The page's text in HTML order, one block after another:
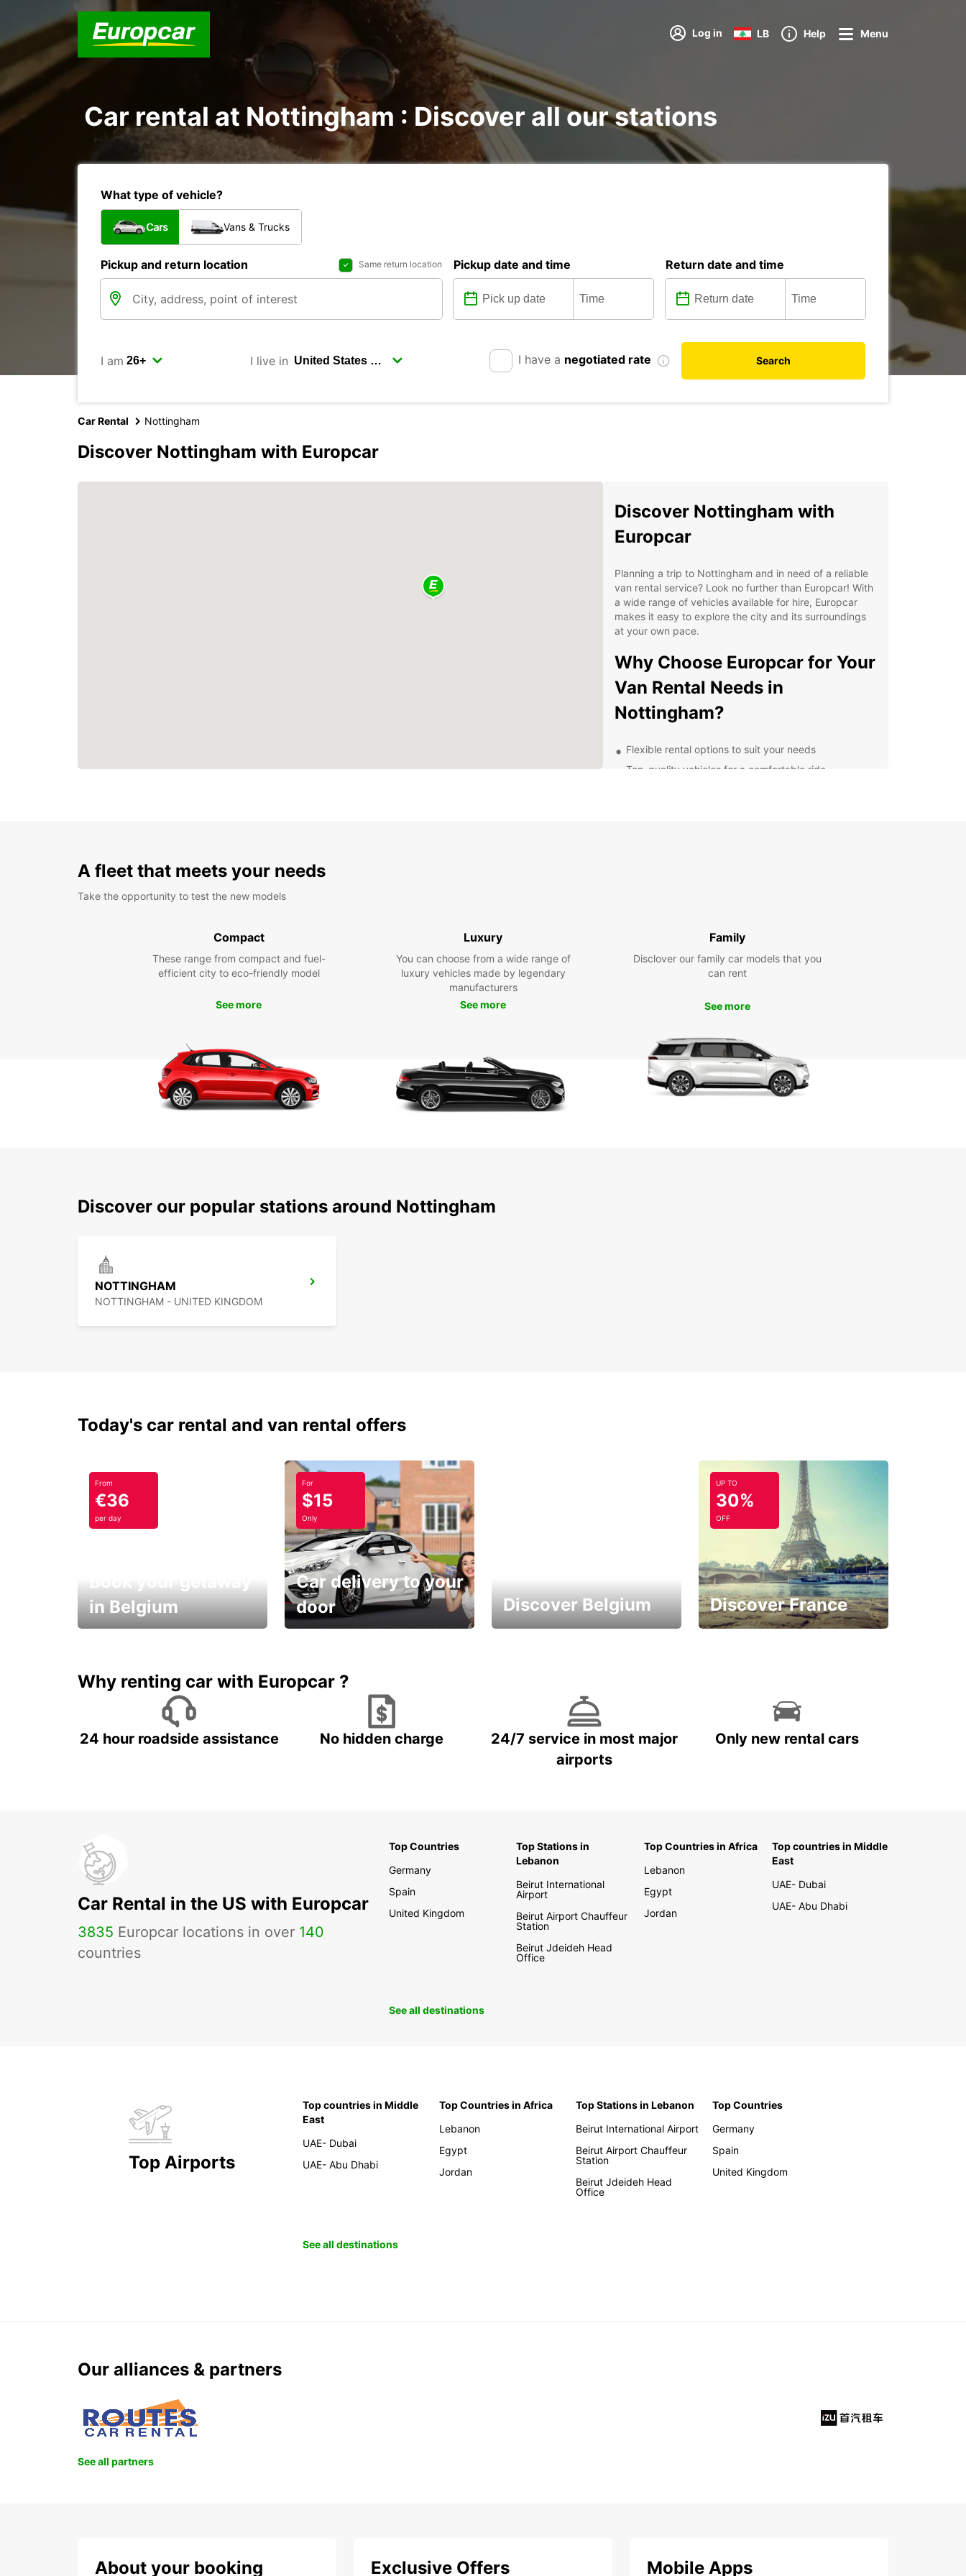
Log in LB Help Menu
Car rental at Nottingham : Discover all our stations
What type of vehicle?
Cars Vans & Trucks
Pickup and return location Same return location Pickup date and time Return date and time
I am I live in I have a negotiated rate Search
Car Rental Nottingham
Discover Nottingham with Europcar
Discover Nottingham with
Europcar
Planning a trip to Nottingham and in need of a reliable
van rental service? Look no further than Europcar! With
a wide range of vehicles available for hire, Europcar
makes it easy to explore the city and its surroundings
at your own pace.
Why Choose Europcar for Your
Van Rental Needs in
Nottingham?
Flexible rental options to suit your needs
Top-quality vehicles for a comfortable ride
Whether you're visiting Nottingham for business or
leisure, Europcar has the perfect van rental solution for
you. From spacious vans for moving furniture to
compact vans for transporting goods, we've got you
Caves. With Europcar's van rental service, you can
travel comfortably and conveniently to all these
destinations and more.
A fleet that meets your needs
Take the opportunity to test the new models
Compact
These range from compact and fuel-
efficient city to eco-friendly model
See more
Luxury
You can choose from a wide range of
luxury vehicles made by legendary
manufacturers
See more
Family
Disclover our family car models that you
can rent
See more
Discover our popular stations around Nottingham
NOTTINGHAM
NOTTINGHAM - UNITED KINGDOM
Today's car rental and van rental offers
From
€36
per day
in Belgium
For
$15
Only
Car delivery to your
door
Discover Belgium
UP TO
30%
OFF
Discover France
Why renting car with Europcar ?
24 hour roadside assistance No hidden charge
24/7 service in most major
airports
Only new rental cars
Car Rental in the US with Europcar
3835 Europcar locations in over 140
countries
Top Countries
Germany
Spain
United Kingdom
Top Stations in
Lebanon
Beirut International
Airport
Beirut Airport Chauffeur
Station
Beirut Jdeideh Head
Office
Top Countries in Africa
Lebanon
Egypt
Jordan
Top countries in Middle
East
UAE- Dubai
UAE- Abu Dhabi
See all destinations
Top Airports
Top countries in Middle
East
UAE- Dubai
UAE- Abu Dhabi
Top Countries in Africa
Lebanon
Egypt
Jordan
Top Stations in Lebanon
Beirut International Airport
Beirut Airport Chauffeur
Station
Beirut Jdeideh Head
Office
Top Countries
Germany
Spain
United Kingdom
See all destinations
Our alliances & partners
See all partners
About your booking Exclusive Offers Mobile Apps